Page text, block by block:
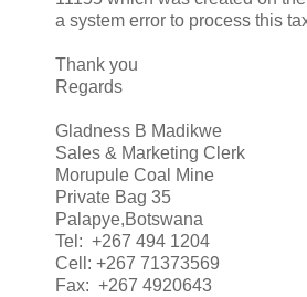
a system error to process this
Thank you
Regards
Gladness B Madikwe
Sales & Marketing Clerk
Morupule Coal Mine
Private Bag 35
Palapye,Botswana
Tel: +267 494 1204
Cell: +267 71373569
Fax: +267 4920643